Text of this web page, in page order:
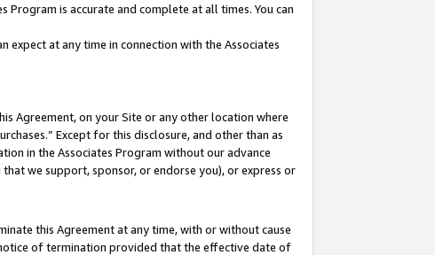
is accurate and complete at all times. You can
at any time in connection with the Associates
Agreement, on your Site or any other location where
Except for this disclosure, and other than as
in the Associates Program without our advance
we support, sponsor, or endorse you), or express or
this Agreement at any time, with or without cause
of termination provided that the effective date of